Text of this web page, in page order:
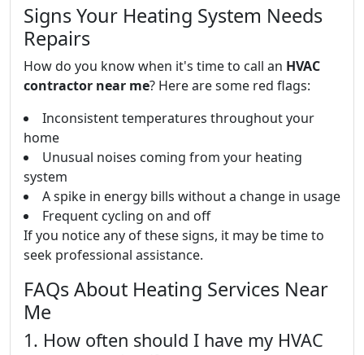
Signs Your Heating System Needs
Repairs
How do you know when it's time to call an HVAC
contractor near me? Here are some red flags:
Inconsistent temperatures throughout your
home
Unusual noises coming from your heating
system
A spike in energy bills without a change in usage
Frequent cycling on and off
If you notice any of these signs, it may be time to
seek professional assistance.
FAQs About Heating Services Near
Me
1. How often should I have my HVAC